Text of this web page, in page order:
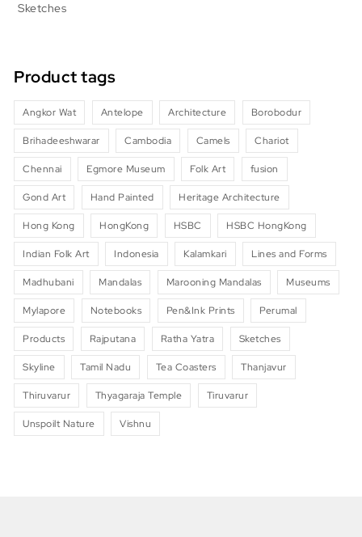
Sketches
Product tags
Angkor Wat Antelope Architecture Borobodur
Brihadeeshwarar Cambodia Camels Chariot
Chennai Egmore Museum Folk Art fusion
Gond Art Hand Painted Heritage Architecture
Hong Kong HongKong HSBC HSBC HongKong
Indian Folk Art Indonesia Kalamkari Lines and Forms
Madhubani Mandalas Marooning Mandalas Museums
Mylapore Notebooks Pen&Ink Prints Perumal
Products Rajputana Ratha Yatra Sketches
Skyline Tamil Nadu Tea Coasters Thanjavur
Thiruvarur Thyagaraja Temple Tiruvarur
Unspoilt Nature Vishnu